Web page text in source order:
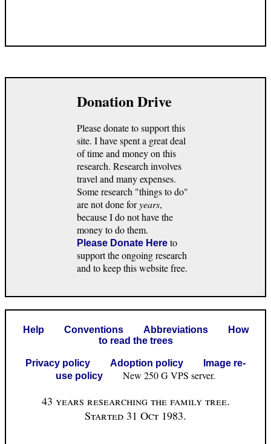
Donation Drive
Please donate to support this
site. I have spent a great deal
of time and money on this
research. Research involves
travel and many expenses.
Some research "things to do"
are not done foryears,
because I do not have the
money to do them.
Please Donate Here to
support the ongoing research
and to keep this website free.
Help Conventions Abbreviations
How
to read the trees
Privacy policy Adoption policy
Image re-
use policy
New 250 G VPS server.
43 years researching the family tree.
Started 31 Oct 1983.